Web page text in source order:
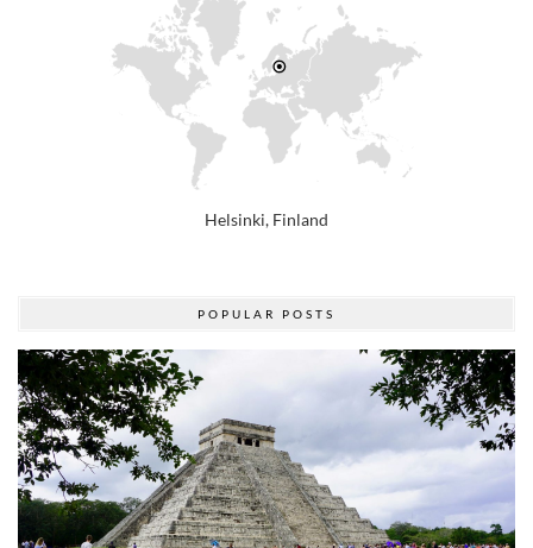
Helsinki, Finland
POPULAR POSTS